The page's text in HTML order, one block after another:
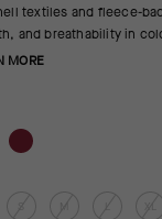
textiles and fleece-
and breathability in
MORE